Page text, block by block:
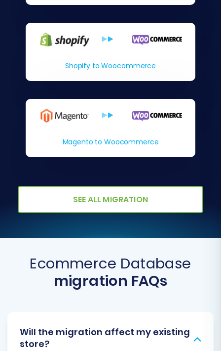
Shopify to Woocommerce
Magento to Woocommerce
SEE ALL MIGRATION
Ecommerce Database
migration FAQs
Will the migration affect my existing
store?